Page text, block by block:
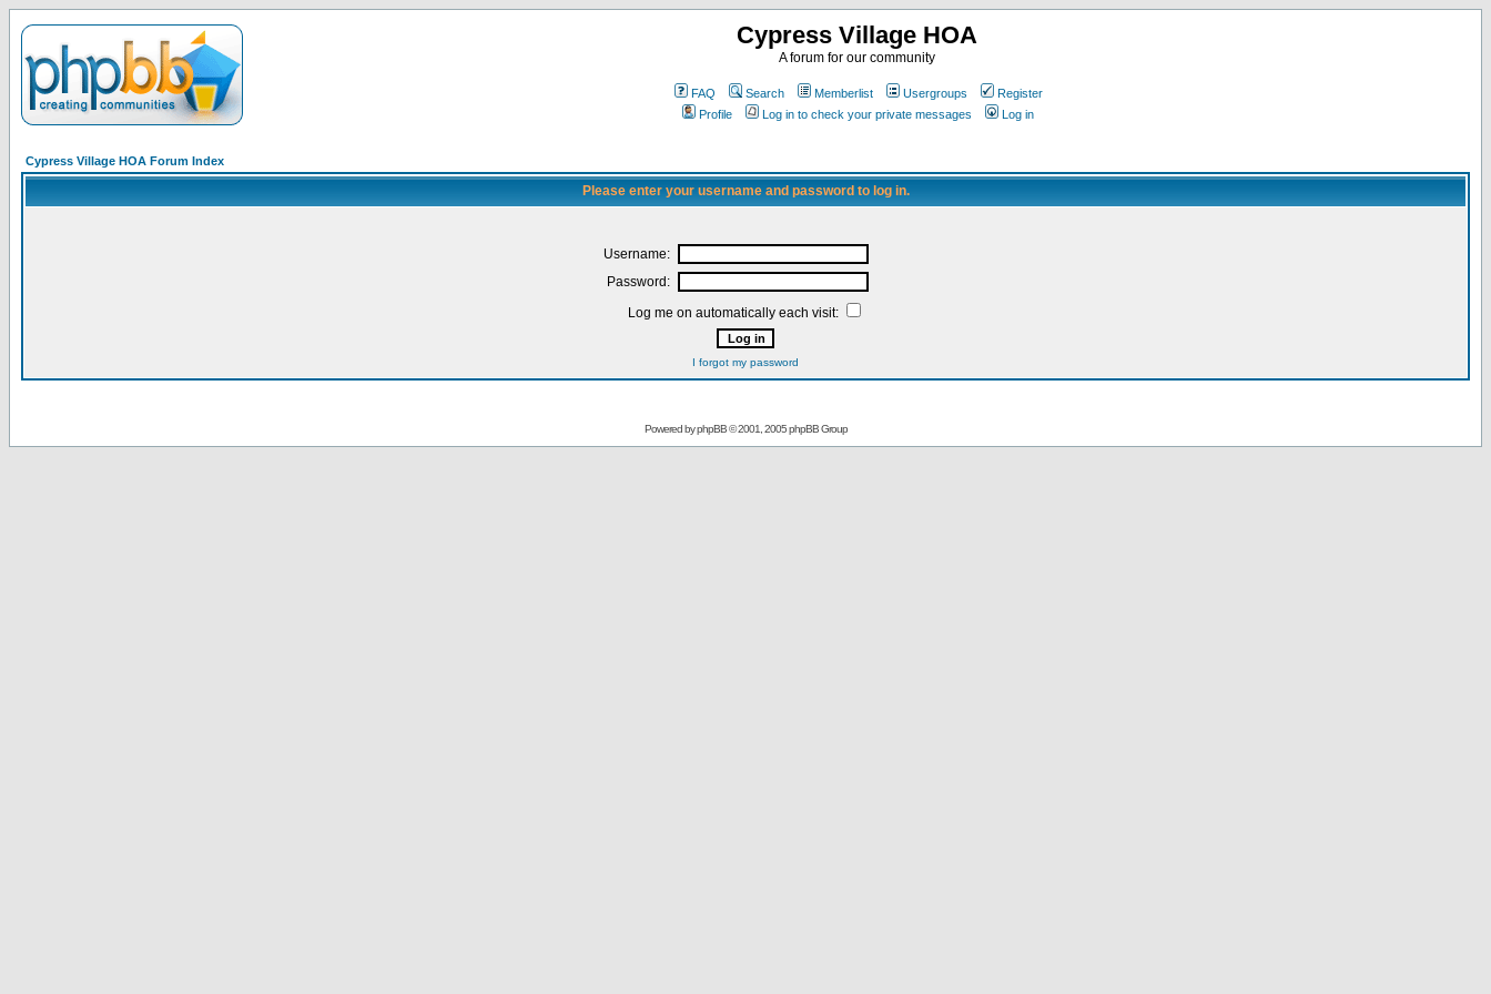
Cypress Village HOA
A forum for our community
FAQ Search Memberlist Usergroups
Register
Profile
Log in to check your private messages Log in
Cypress Village HOA Forum Index
Please enter your username and password to log in.
Username:
Password:
Log me on automatically each visit:
I forgot my password
Powered byphpBB© 2001, 2005 phpBB Group